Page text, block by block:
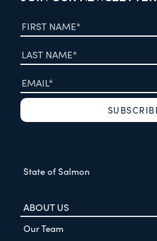
State of Salmon
ABOUT US
Our Team